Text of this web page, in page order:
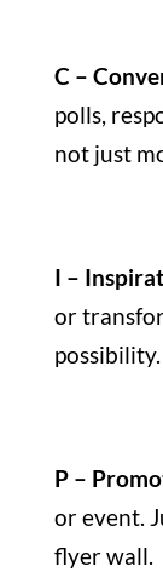
C –
polls,
not just
I –
or
possibility.
P –
or event.
flyer wall.